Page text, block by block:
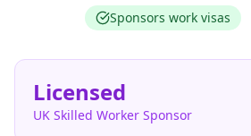
Sponsors work visas
Licensed
UK Skilled Worker Sponsor